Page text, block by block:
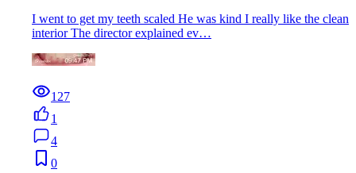
I went to get my teeth scaled He was kind I really like the clean
interior The director explained ev…
127
1
4
0